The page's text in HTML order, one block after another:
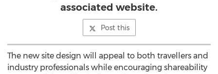
associated website.
Post this
The new site design will appeal to both travellers and
industry professionals while encouraging shareability